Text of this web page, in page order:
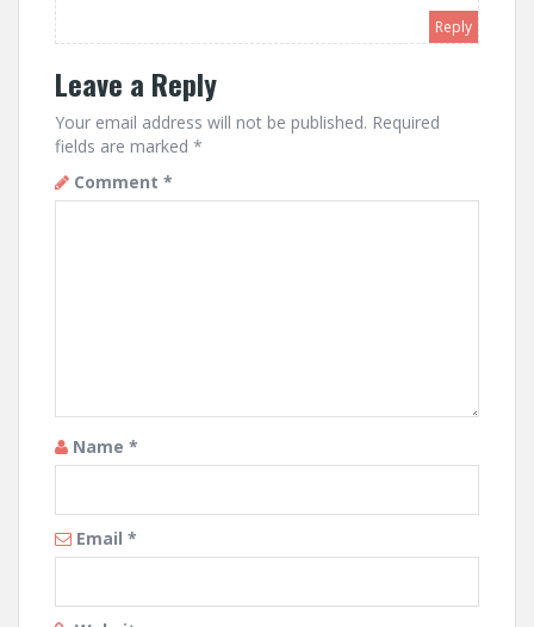
Reply
Leave a Reply
Your email address will not be published. Required
fields are marked *
Comment *
Name *
Email *